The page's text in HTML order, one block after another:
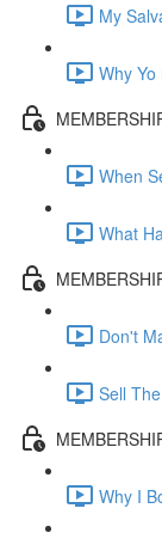
My
Why
When
What
Don't
Sell
Why I